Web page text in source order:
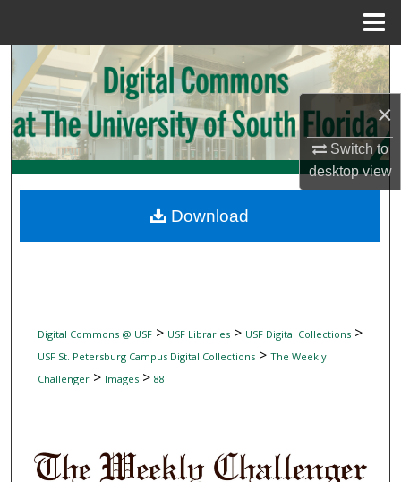
×
Switch to
desktopview
Search
Browse Collections
My Account
Digital Commons Network™
Digital Commons @ USF> USF Libraries> USF Digital Collections>
USF St. Petersburg Campus Digital Collections> The Weekly
Challenger> Images> 88
Download